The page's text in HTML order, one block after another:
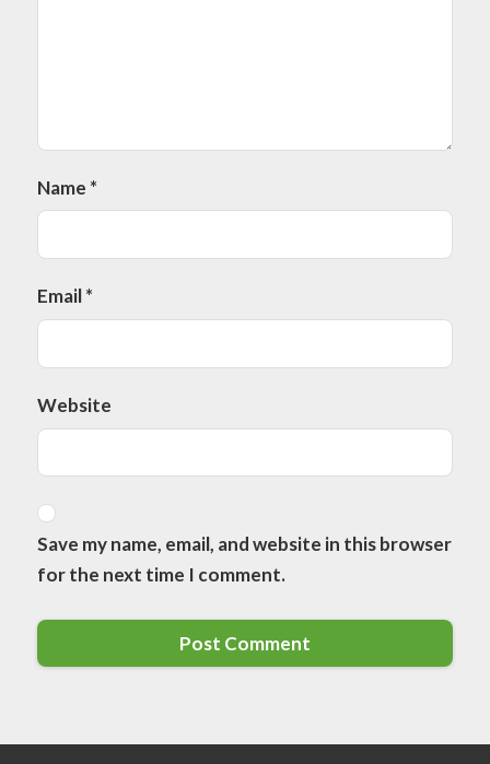
Name *
Email*
Website
Save my name, email, and website in this browser
for the next time I comment.